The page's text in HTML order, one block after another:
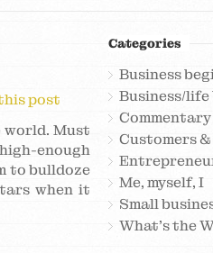
post
world. Must
enough
to bulldoze
when it
Categories
Business
Business/
Commentary
Customers
Me, myself, I
Small
What's the